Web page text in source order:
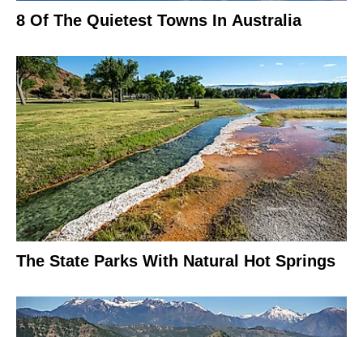
8 Of The Quietest Towns In Australia
The State Parks With Natural Hot Springs